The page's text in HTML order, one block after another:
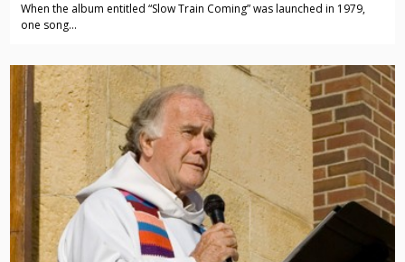
When the album entitled “Slow Train Coming” was launched in 1979,
one song…